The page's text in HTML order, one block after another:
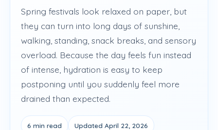
Spring festivals look relaxed on paper, but
they can turn into long days of sunshine,
walking, standing, snack breaks, and sensory
overload. Because the day feels fun instead
of intense, hydration is easy to keep
postponing until you suddenly feel more
drained than expected.
6 min read Updated April 22, 2026